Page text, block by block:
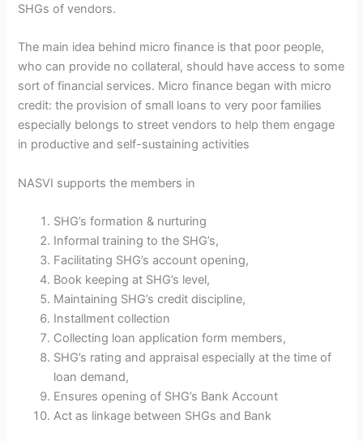
SHGs of vendors.
The main idea behind micro finance is that poor people,
who can provide no collateral, should have access to some
sort of financial services. Micro finance began with micro
credit: the provision of small loans to very poor families
especially belongs to street vendors to help them engage
in productive and self-sustaining activities
NASVI supports the members in
SHG’s formation & nurturing
Informal training to the SHG’s,
Facilitating SHG’s account opening,
Book keeping at SHG’s level,
Maintaining SHG’s credit discipline,
Installment collection
Collecting loan application form members,
SHG’s rating and appraisal especially at the time of
loan demand,
Ensures opening of SHG’s Bank Account
Act as linkage between SHGs and Bank